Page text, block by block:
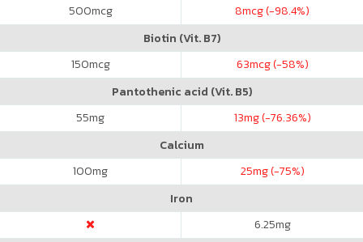
500mcg 8mcg (-98.4%)
Biotin (Vit. B7)
150mcg 63mcg (-58%)
Pantothenic acid (Vit. B5)
55mg 13mg (-76.36%)
Calcium
100mg 25mg (-75%)
Iron
6.25mg